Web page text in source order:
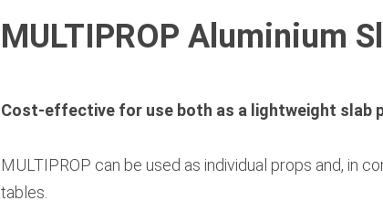
MULTIPROP Aluminium
Cost-effective for use both as a lightweight slab
MULTIPROP can be used as individual props and, in
tables.